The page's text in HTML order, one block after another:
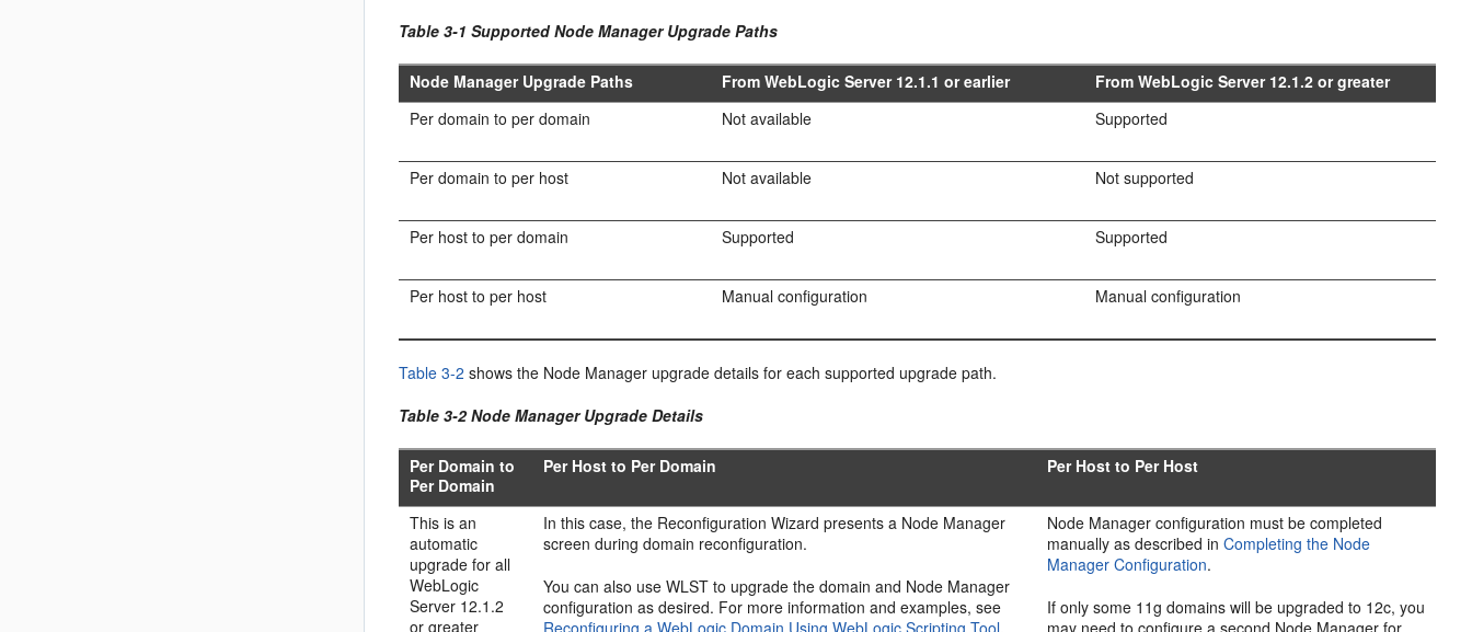
Table 3-1 Supported Node Manager Upgrade Paths
Node Manager Upgrade Paths From WebLogic Server 12.1.1 or earlier
From WebLogic Server 12.1.2 or greater
Per domain to per domain
Not available Supported
Per domain to per host Not available Not supported
Per host to per domain Supported Supported
Per host to per host Manual configuration Manual configuration
Table 3-2 shows the Node Manager upgrade details for each supported upgrade path.
Table 3-2 Node Manager Upgrade Details
Per Domain to
Per Domain
Per Host to Per Domain Per Host to Per Host
This is an
automatic
upgrade for all
WebLogic
Server 12.1.2
or greater
In this case, the Reconfiguration Wizard presents a Node Manager
screen during domain reconfiguration.
You can also use WLST to upgrade the domain and Node Manager
configuration as desired. For more information and examples, see
Reconfiguring a WebLogic Domain Using WebLogic Scripting Tool.
Node Manager configuration must be completed
manually as described inCompleting the Node
Manager Configuration.
If only some 11g domains will be upgraded to 12c, you
may need to configure a second Node Manager for